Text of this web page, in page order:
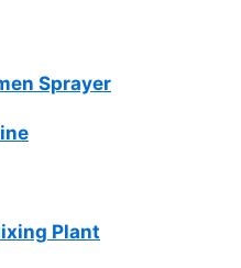
Sprayer
Plant